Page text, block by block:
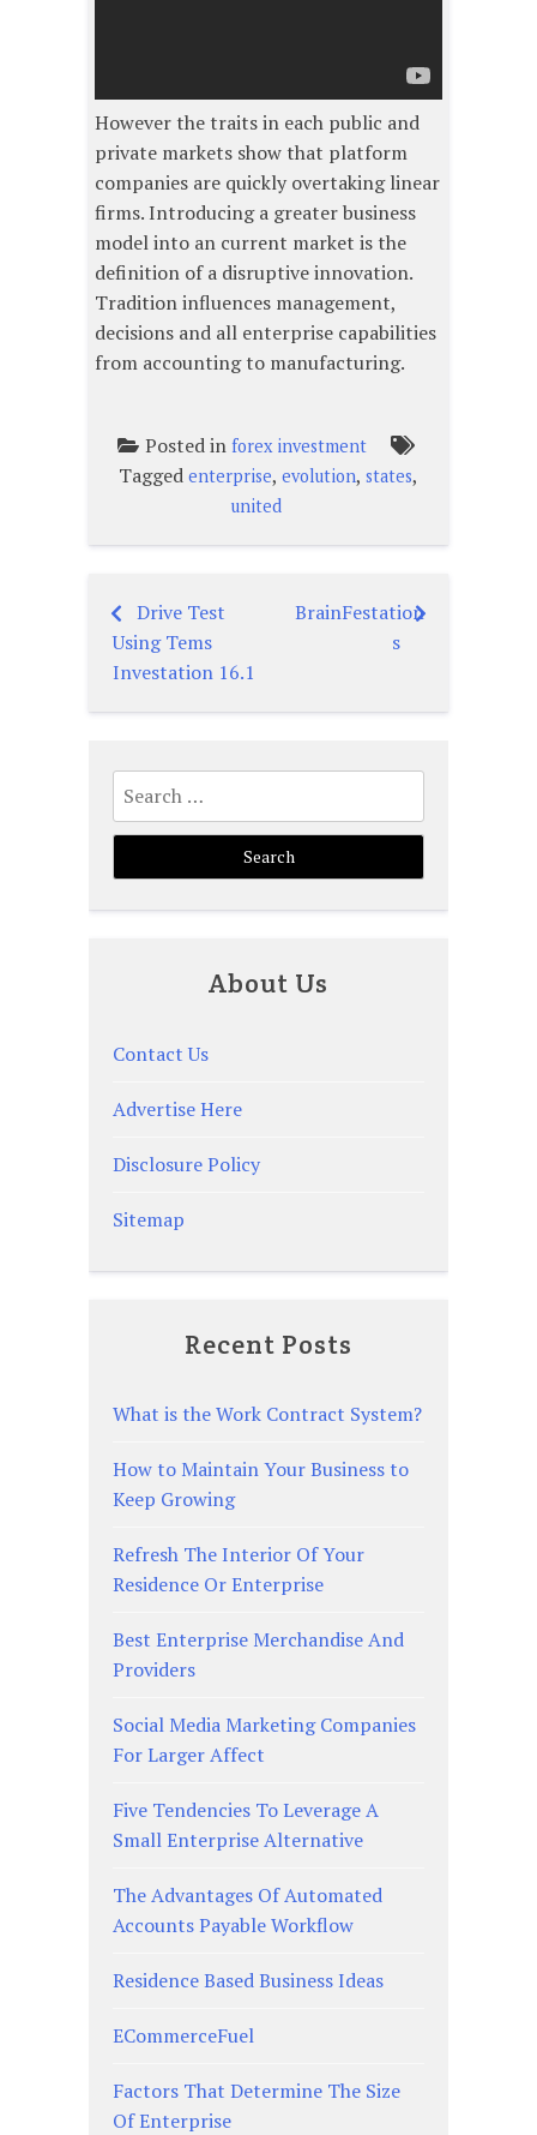
However the traits in each public and
private markets show that platform
companies are quickly overtaking linear
firms. Introducing a greater business
model into an current market is the
definition of a disruptive innovation.
Tradition influences management,
decisions and all enterprise capabilities
from accounting to manufacturing.
Posted in forex investment
Tagged enterprise, evolution, states,
united
Post
navigation
Drive Test
Using Tems
Investation 16.1
BrainFestation
s
Search
for:
About Us
Contact Us
Advertise Here
Disclosure Policy
Sitemap
Recent Posts
What is the Work Contract System?
How to Maintain Your Business to
Keep Growing
Refresh The Interior Of Your
Residence Or Enterprise
Best Enterprise Merchandise And
Providers
Social Media Marketing Companies
For Larger Affect
Five Tendencies To Leverage A
Small Enterprise Alternative
The Advantages Of Automated
Accounts Payable Workflow
Residence Based Business Ideas
ECommerceFuel
Factors That Determine The Size
Of Enterprise